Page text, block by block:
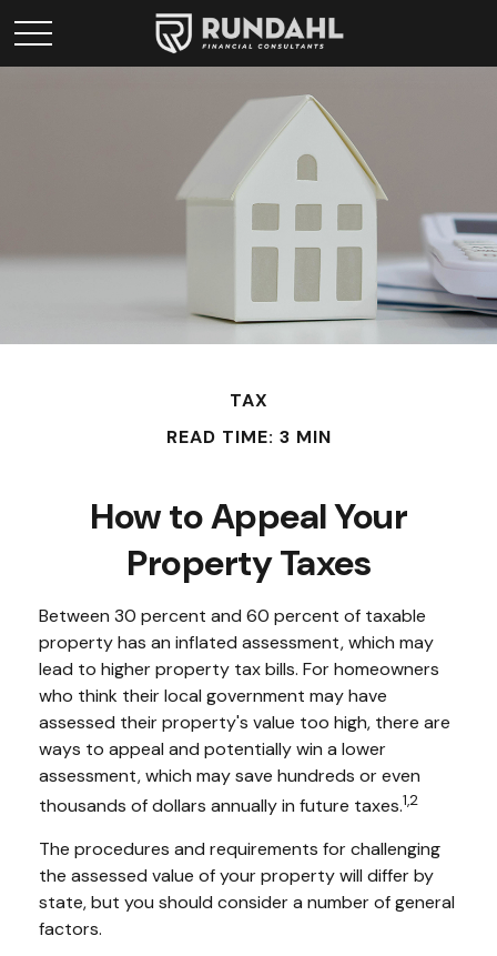
TAX
READ TIME: 3 MIN
How to Appeal Your
Property Taxes
Between 30 percent and 60 percent of taxable
property has an inflated assessment, which may
lead to higher property tax bills. For homeowners
who think their local government may have
assessed their property's value too high, there are
ways to appeal and potentially win a lower
assessment, which may save hundreds or even
thousands of dollars annually in future taxes.1,2
The procedures and requirements for challenging
the assessed value of your property will differ by
state, but you should consider a number of general
factors.